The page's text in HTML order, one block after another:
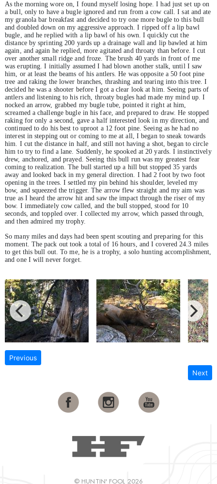
As the morning wore on, I found myself losing hope. I had just set up on
a bull, only to have a bugle ignored and run from a cow call. I sat and ate
my granola bar breakfast and decided to try one more bugle to this bull
and doubled down on my aggressive approach. I ripped off a lip bawl
bugle, and he replied with a lip bawl of his own. I quickly cut the
distance by sprinting 200 yards up a drainage wall and lip bawled at him
again, and again he replied, more agitated and throaty than before. I cut
over another small ridge and froze. The brush 40 yards in front of me
was erupting. I initially assumed I had blown another stalk, until I saw
him, or at least the beams of his antlers. He was opposite a 50 foot pine
tree and raking the lower branches, thrashing and tearing into this tree. I
decided he was a shooter before I got a clear look at him. Seeing parts of
antlers and listening to his rich, throaty bugles had made my mind up. I
nocked an arrow, grabbed my bugle tube, pointed it right at him,
screamed a challenge bugle in his face, and prepared to draw. He stopped
raking for only a second, gave a half interested look in my direction, and
continued to do his best to uproot a 12 foot pine. Seeing as he had no
interest in stepping out or coming to me at all, I began to sneak towards
him. I cut the distance in half, and still not having a shot, began to circle
him to try to find a lane. Suddenly, he spooked at 20 yards. I instinctively
drew, anchored, and prayed. Seeing this bull run was my greatest fear
coming to realization. The bull started up a hill but stopped 35 yards
away and looked back in my general direction. I had 2 foot by two foot
opening in the trees. I settled my pin behind his shoulder, leveled my
bow, and squeezed the trigger. The arrow flew straight and my aim was
true as I heard the arrow hit and saw the impact through the riser of my
bow. I immediately cow called, and the bull stopped, stood for 10
seconds, and toppled over. I collected my arrow, which passed through,
and then admired my trophy.
So many miles and days had been spent scouting and preparing for this
moment. The pack out took a total of 16 hours, and I covered 24.3 miles
to get this bull out. To me, he is a trophy, a solo hunting accomplishment,
and one I will never forget.
Previous
Next
© HUNTIN' FOOL 2026